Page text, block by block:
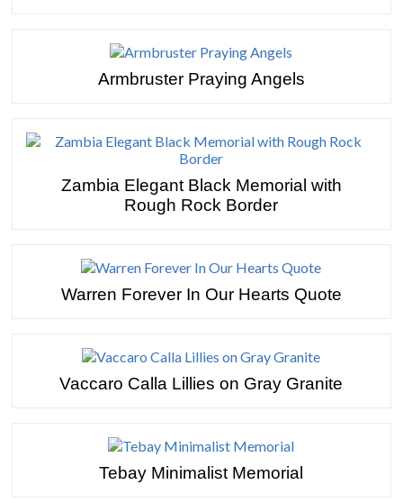
Armbruster Praying Angels
Zambia Elegant Black Memorial with
Rough Rock Border
Warren Forever In Our Hearts Quote
Vaccaro Calla Lillies on Gray Granite
Tebay Minimalist Memorial